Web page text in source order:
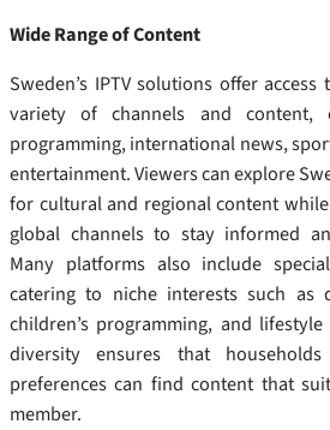
Wide Range of Content
Sweden’s IPTV solutions offer
variety of channels and content,
programming, international news,
entertainment. Viewers can explore
for cultural and regional content while
global channels to stay informed
Many platforms also include
catering to niche interests such as
children’s programming, and
diversity ensures that
preferences can find content that
member.